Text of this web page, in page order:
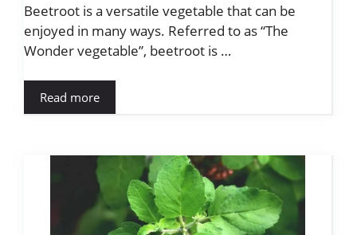
Beetroot is a versatile vegetable that can be
enjoyed in many ways. Referred to as “The
Wonder vegetable”, beetroot is …
Read more